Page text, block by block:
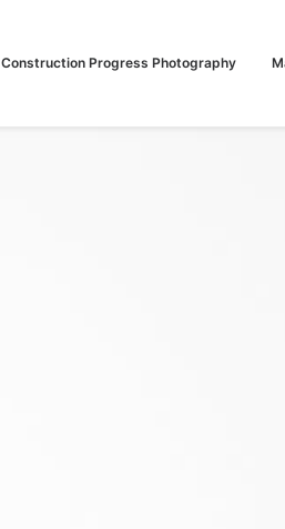
Construction Progress Photography